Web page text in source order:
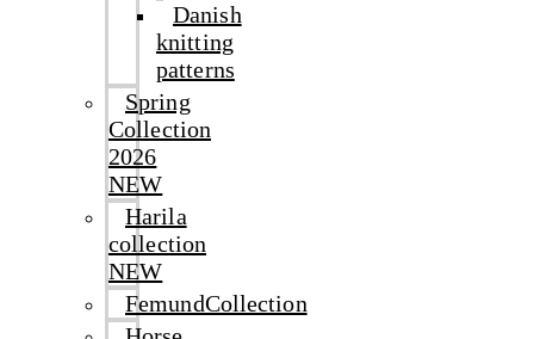
Danish
knitting
patterns
Spring
Collection
2026
NEW
Harila
collection
NEW
FemundCollection